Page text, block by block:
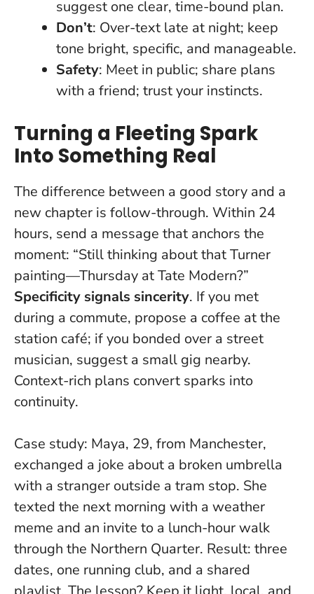
suggest one clear, time-bound plan.
Don’t: Over-text late at night; keep
tone bright, specific, and manageable.
Safety: Meet in public; share plans
with a friend; trust your instincts.
Turning a Fleeting Spark
Into Something Real
The difference between a good story and a
new chapter is follow-through. Within 24
hours, send a message that anchors the
moment: “Still thinking about that Turner
painting—Thursday at Tate Modern?”
Specificity signals sincerity. If you met
during a commute, propose a coffee at the
station café; if you bonded over a street
musician, suggest a small gig nearby.
Context-rich plans convert sparks into
continuity.
Case study: Maya, 29, from Manchester,
exchanged a joke about a broken umbrella
with a stranger outside a tram stop. She
texted the next morning with a weather
meme and an invite to a lunch-hour walk
through the Northern Quarter. Result: three
dates, one running club, and a shared